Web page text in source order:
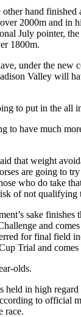
hand finished
2000m and in
July pointer,
1800m.
under the new
Valley will
to put in the all
to have much
that weight
are going to
who do take
of not qualifying
sake finishes
and
for final field
Trial and
olds.
held in high regard
to official
race.